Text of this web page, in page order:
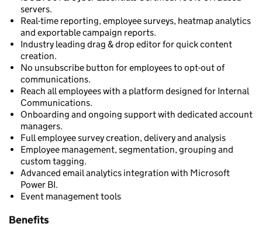
servers.
Real-time reporting, employee surveys, heatmap analytics
and exportable campaign reports.
Industry leading drag & drop editor for quick content
creation.
No unsubscribe button for employees to opt-out of
communications.
Reach all employees with a platform designed for Internal
Communications.
Onboarding and ongoing support with dedicated account
managers.
Full employee survey creation, delivery and analysis
Employee management, segmentation, grouping and
custom tagging.
Advanced email analytics integration with Microsoft
Power BI.
Event management tools
Benefits